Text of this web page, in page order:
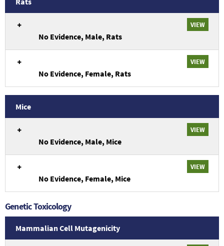
overview
chronic
evidence
studies.
VIEW
No Evidence, Male, Rats
VIEW
No Evidence, Female, Rats
overview
chronic
evidence
studies.
Mice
VIEW
No Evidence, Male, Mice
VIEW
No Evidence, Female, Mice
Genetic Toxicology
Mammalian Cell Mutagenicity